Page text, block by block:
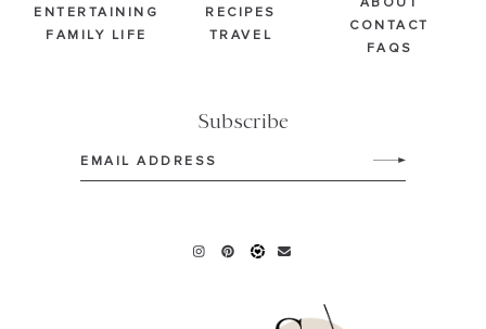
ENTERTAINING
FAMILY LIFE
RECIPES
TRAVEL
Subscribe
ABOUT
CONTACT
FAQS